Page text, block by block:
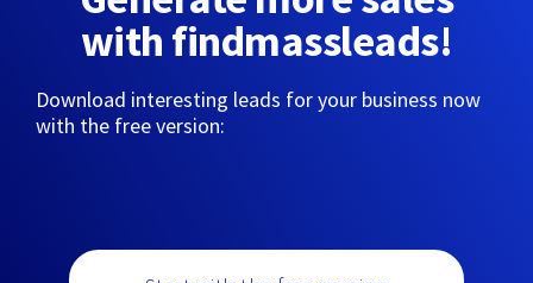
with findmassleads!
Download interesting leads for your business now
with the free version: